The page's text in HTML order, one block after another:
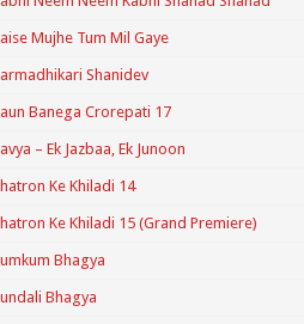
Mujhe Tum Mil Gaye
Shanidev
Banega Crorepati 17
– Ek Jazbaa, Ek Junoon
Ke Khiladi 14
Ke Khiladi 15 (Grand Premiere)
Bhagya
Bhagya